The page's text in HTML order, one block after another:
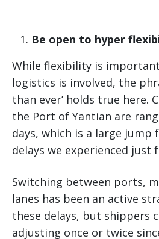
Be open to hyper
While flexibility is
logistics is involved, the
than ever’ holds true here.
the Port of Yantian are
days, which is a large jump
delays we experienced just
Switching between ports,
lanes has been an active
these delays, but shippers
adjusting once or twice